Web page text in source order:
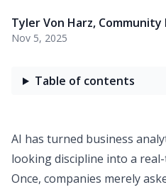
Tyler Von Harz,
Nov 5, 2025
Table of contents
AI has turned business
looking discipline into a
Once, companies merely